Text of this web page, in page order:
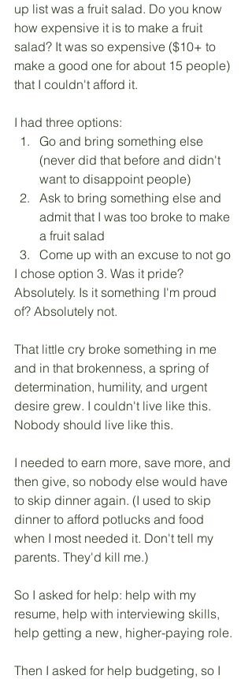
up list was a fruit salad. Do you know
how expensive it is to make a fruit
salad? It was so expensive ($10+ to
make a good one for about 15 people)
that I couldn't afford it.
I had three options:
Go and bring something else
(never did that before and didn't
want to disappoint people)
Ask to bring something else and
admit that I was too broke to make
a fruit salad
Come up with an excuse to not go
I chose option 3. Was it pride?
Absolutely. Is it something I'm proud
of? Absolutely not.
That little cry broke something in me
and in that brokenness, a spring of
determination, humility, and urgent
desire grew. I couldn't live like this.
Nobody should live like this.
I needed to earn more, save more, and
then give, so nobody else would have
to skip dinner again. (I used to skip
dinner to afford potlucks and food
when I most needed it. Don't tell my
parents. They'd kill me.)
So I asked for help: help with my
resume, help with interviewing skills,
help getting a new, higher-paying role.
Then I asked for help budgeting, so I